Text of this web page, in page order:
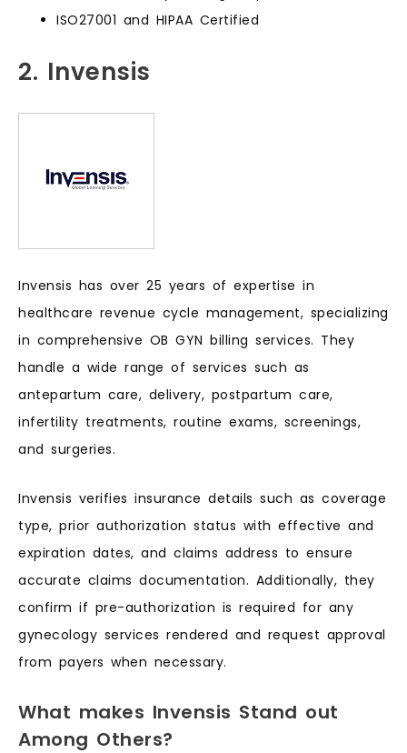
ISO27001 and HIPAA Certified
2. Invensis
Invensis has over 25 years of expertise in
healthcare revenue cycle management, specializing
in comprehensive OB GYN billing services. They
handle a wide range of services such as
antepartum care, delivery, postpartum care,
infertility treatments, routine exams, screenings,
and surgeries.
Invensis verifies insurance details such as coverage
type, prior authorization status with effective and
expiration dates, and claims address to ensure
accurate claims documentation. Additionally, they
confirm if pre-authorization is required for any
gynecology services rendered and request approval
from payers when necessary.
What makes Invensis Stand out
Among Others?